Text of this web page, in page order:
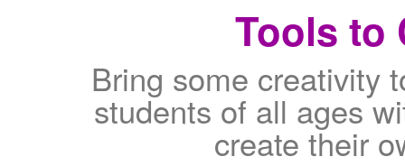
Tools to
Bring some creativity
students of all ages
create their